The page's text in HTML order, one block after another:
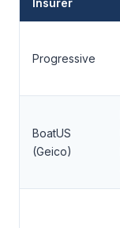
Insurer
Progressive
BoatUS
(Geico)